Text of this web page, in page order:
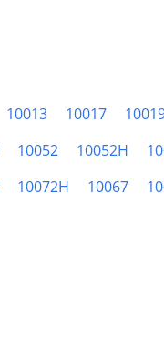
10013 10017
10052 10052H
10072H 10067